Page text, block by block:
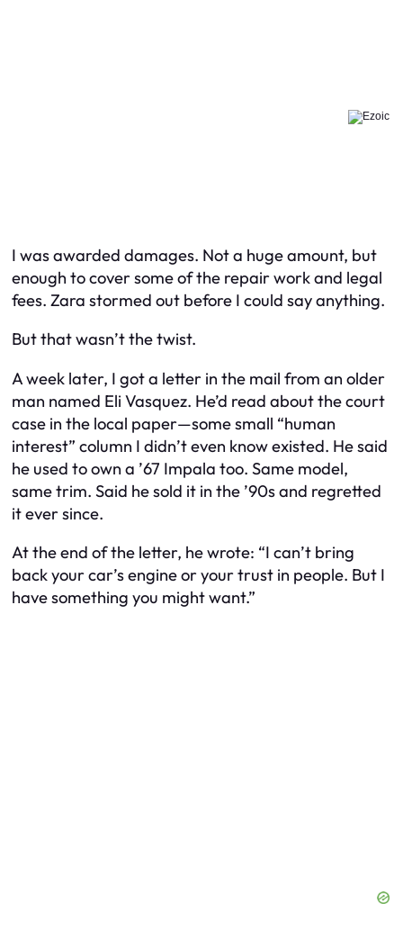
I was awarded damages. Not a huge amount, but
enough to cover some of the repair work and legal
fees. Zara stormed out before I could say anything.
But that wasn’t the twist.
A week later, I got a letter in the mail from an older
man named Eli Vasquez. He’d read about the court
case in the local paper—some small “human
interest” column I didn’t even know existed. He said
he used to own a ’67 Impala too. Same model,
same trim. Said he sold it in the ’90s and regretted
it ever since.
At the end of the letter, he wrote: “I can’t bring
back your car’s engine or your trust in people. But I
have something you might want.”